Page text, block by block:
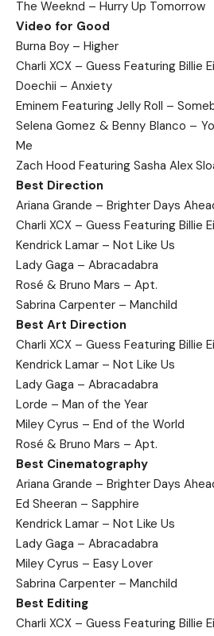
The Weeknd – Hurry Up Tomorrow
Video for Good
Burna Boy – Higher
Charli XCX – Guess Featuring Billie
Doechii – Anxiety
Eminem Featuring Jelly Roll –
Selena Gomez & Benny Blanco –
Me
Zach Hood Featuring Sasha Alex
Best Direction
Ariana Grande – Brighter Days
Charli XCX – Guess Featuring Billie
Kendrick Lamar – Not Like Us
Lady Gaga – Abracadabra
Rosé & Bruno Mars – Apt.
Sabrina Carpenter – Manchild
Best Art Direction
Charli XCX – Guess Featuring Billie
Kendrick Lamar – Not Like Us
Lady Gaga – Abracadabra
Lorde – Man of the Year
Miley Cyrus – End of the World
Rosé & Bruno Mars – Apt.
Best Cinematography
Ariana Grande – Brighter Days
Ed Sheeran – Sapphire
Kendrick Lamar – Not Like Us
Lady Gaga – Abracadabra
Miley Cyrus – Easy Lover
Sabrina Carpenter – Manchild
Best Editing
Charli XCX – Guess Featuring Billie